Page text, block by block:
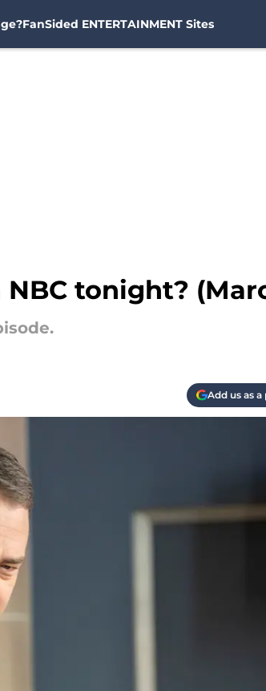
FanSided ENTERTAINMENT Sites
tonight?
Add us as